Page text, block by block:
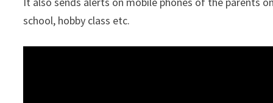
school, hobby class etc.